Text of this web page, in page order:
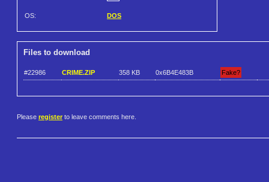
OS: DOS
Files to download
#22986 CRIME.ZIP 358 KB 0x6B4E483B Fake?
Please register to leave comments here.